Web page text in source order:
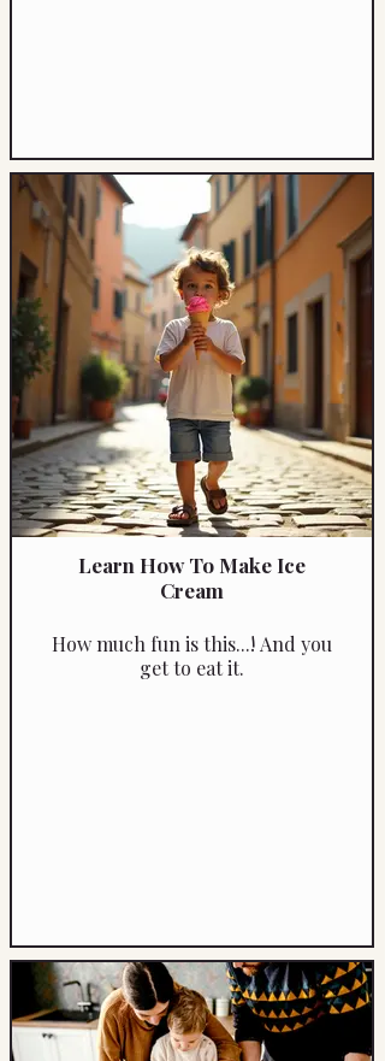
Learn How To Make Ice
Cream
How much fun is this...! And you
get to eat it.